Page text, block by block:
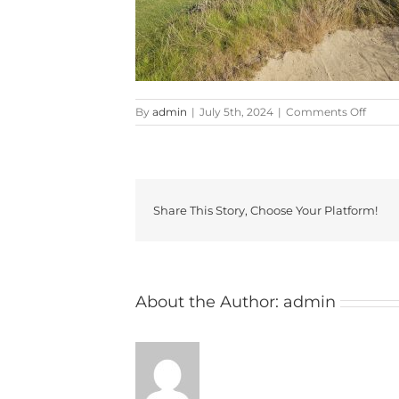
By admin | July 5th, 2024 | Comments Offon
Share This Story, Choose Your Platform!
About the Author: admin